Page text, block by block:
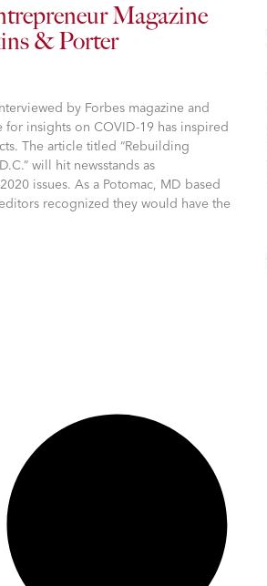
Magazine
& Porter
by Forbes magazine and
for insights on COVID-19 has inspired
The article titled “Rebuilding
will hit newsstands as
issues. As a Potomac, MD based
recognized they would have the